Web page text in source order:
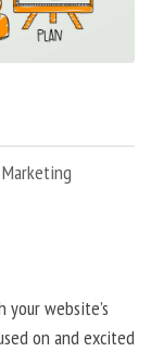
website’s
on and excited